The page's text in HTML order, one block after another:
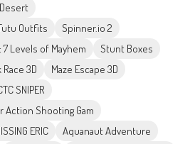
Outfits
Spinner.io 2
7 Levels of Mayhem
Stunt Boxes
3D
Maze Escape 3D
SNIPER
Action Shooting Gam
ERIC
Aquanaut Adventure